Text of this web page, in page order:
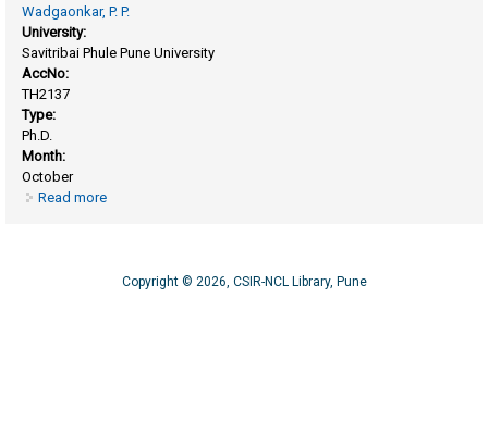
Wadgaonkar, P. P.
University:
Savitribai Phule Pune University
AccNo:
TH2137
Type:
Ph.D.
Month:
October
Read more
Copyright © 2026, CSIR-NCL Library, Pune